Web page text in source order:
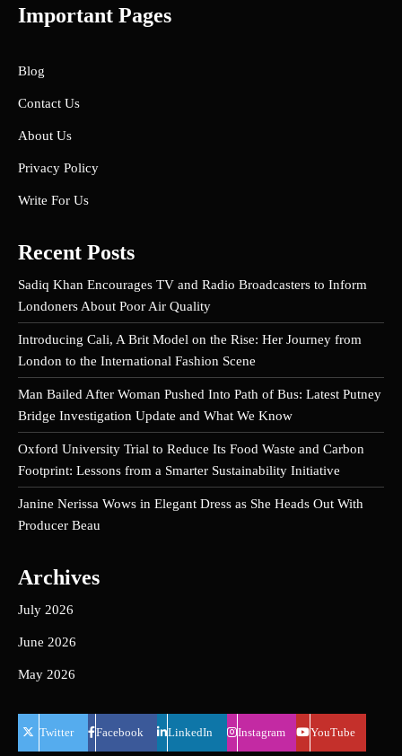
Important Pages
Blog
Contact Us
About Us
Privacy Policy
Write For Us
Recent Posts
Sadiq Khan Encourages TV and Radio Broadcasters to Inform
Londoners About Poor Air Quality
Introducing Cali, A Brit Model on the Rise: Her Journey from
London to the International Fashion Scene
Man Bailed After Woman Pushed Into Path of Bus: Latest Putney
Bridge Investigation Update and What We Know
Oxford University Trial to Reduce Its Food Waste and Carbon
Footprint: Lessons from a Smarter Sustainability Initiative
Janine Nerissa Wows in Elegant Dress as She Heads Out With
Producer Beau
Archives
July 2026
June 2026
May 2026
Twitter Facebook LinkedIn Instagram YouTube